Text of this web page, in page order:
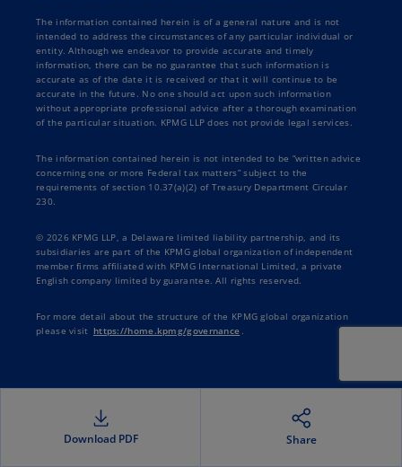
Download PDF Share
The information contained herein is of a general nature and is not
intended to address the circumstances of any particular individual or
entity. Although we endeavor to provide accurate and timely
information, there can be no guarantee that such information is
accurate as of the date it is received or that it will continue to be
accurate in the future. No one should act upon such information
without appropriate professional advice after a thorough examination
of the particular situation. KPMG LLP does not provide legal services.
The information contained herein is not intended to be “written advice
concerning one or more Federal tax matters” subject to the
requirements of section 10.37(a)(2) of Treasury Department Circular
230.
© 2026 KPMG LLP, a Delaware limited liability partnership, and its
subsidiaries are part of the KPMG global organization of independent
member firms affiliated with KPMG International Limited, a private
English company limited by guarantee. All rights reserved.
For more detail about the structure of the KPMG global organization
please visit https://home.kpmg/governance .